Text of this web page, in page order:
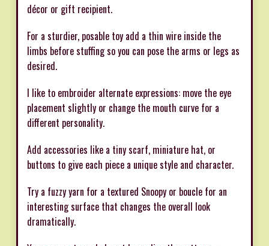
décor or gift recipient.
For a sturdier, posable toy add a thin wire inside the
limbs before stuffing so you can pose the arms or legs as
desired.
I like to embroider alternate expressions: move the eye
placement slightly or change the mouth curve for a
different personality.
Add accessories like a tiny scarf, miniature hat, or
buttons to give each piece a unique style and character.
Try a fuzzy yarn for a textured Snoopy or boucle for an
interesting surface that changes the overall look
dramatically.